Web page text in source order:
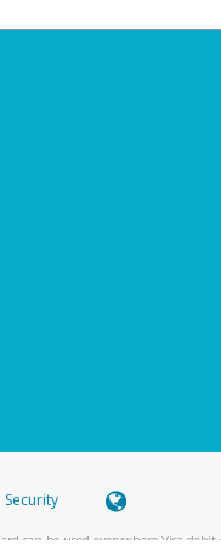
Security
can be used everywhere Visa debit